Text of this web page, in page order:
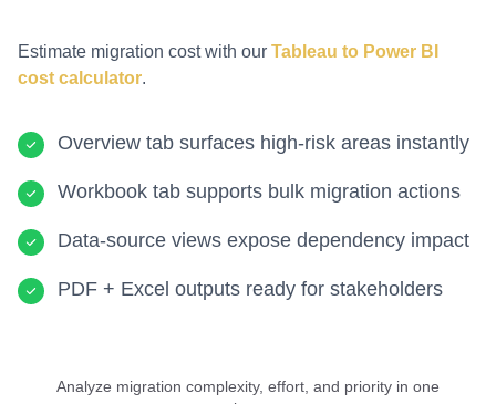
Estimate migration cost with our Tableau to Power BI
cost calculator.
Overview tab surfaces high-risk areas instantly
Workbook tab supports bulk migration actions
Data-source views expose dependency impact
PDF + Excel outputs ready for stakeholders
Analyze migration complexity, effort, and priority in one